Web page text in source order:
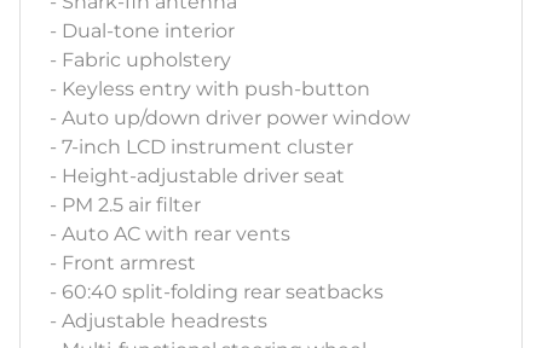
- Dual-tone interior
- Fabric upholstery
- Keyless entry with push-button
- Auto up/down driver power window
- 7-inch LCD instrument cluster
- Height-adjustable driver seat
- PM 2.5 air filter
- Auto AC with rear vents
- Front armrest
- 60:40 split-folding rear seatbacks
- Adjustable headrests